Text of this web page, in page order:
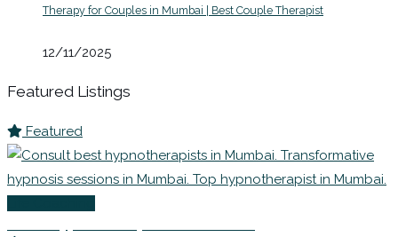
Therapy for Couples in Mumbai | Best Couple Therapist
12/11/2025
Featured Listings
Featured